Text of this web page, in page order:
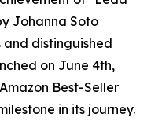
Johanna Soto
and distinguished
on June 4th,
Best-Seller
in its journey.